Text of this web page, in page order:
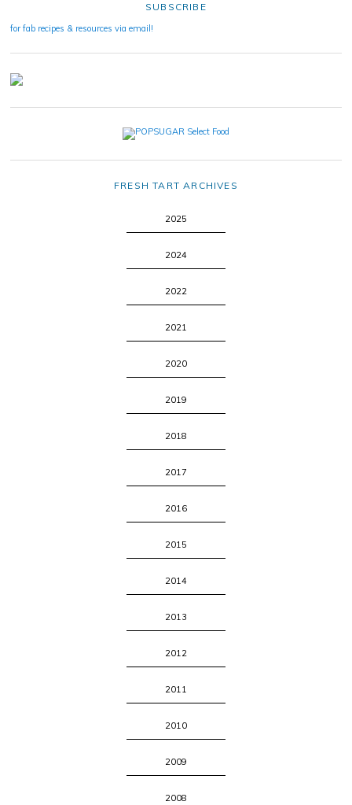
SUBSCRIBE
for fab recipes & resources via email!
FRESH TART ARCHIVES
2025
2024
2022
2021
2020
2019
2018
2017
2016
2015
2014
2013
2012
2011
2010
2009
2008